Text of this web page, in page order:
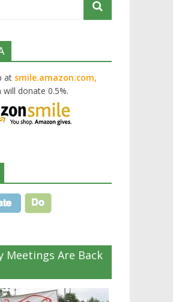
at smile.amazon.com,
will donate 0.5%.
Meetings Are Back